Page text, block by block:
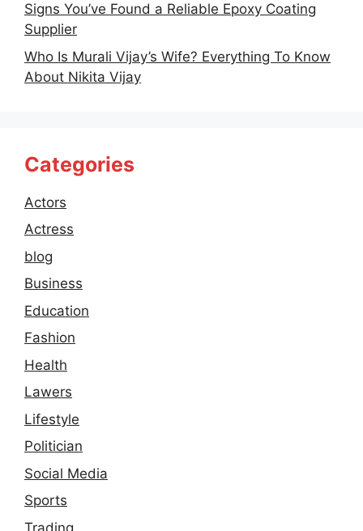
Signs You’ve Found a Reliable Epoxy Coating
Supplier
Who Is Murali Vijay’s Wife? Everything To Know
About Nikita Vijay
Categories
Actors
Actress
blog
Business
Education
Fashion
Health
Lawers
Lifestyle
Politician
Social Media
Sports
Trading